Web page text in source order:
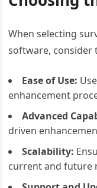
When selecting
software, consider
Ease of Use:
enhancement
Advanced
driven
Scalability:
current and future